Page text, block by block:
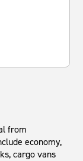
from
economy,
cargo vans